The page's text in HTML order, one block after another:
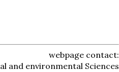
webpage contact:
and environmental Sciences